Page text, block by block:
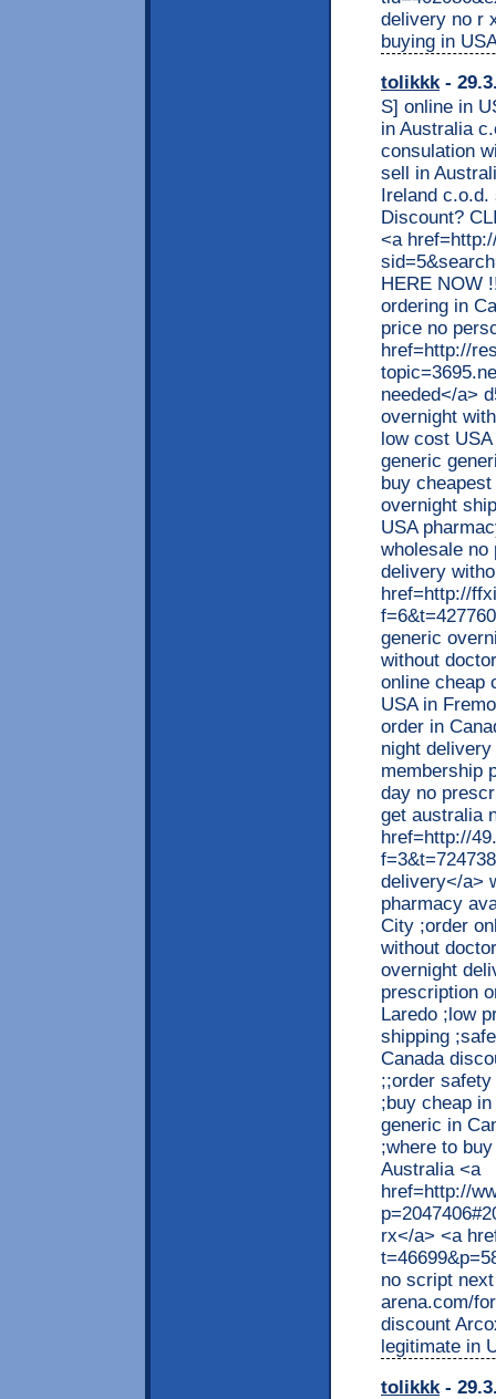
delivery no r
buying in
tolikkk-
S] online in
in Australia
consulation
sell in
Ireland c.o.d.
Discount?
<a
HERE NOW
ordering in
price no
href=http://
needed</a>
overnight
low cost
generic
buy
overnight
USA
wholesale no
delivery
href=http://
generic
without
online cheap
USA in
order in
night
membership
day no
get australia
href=http://
delivery</a>
pharmacy
City ;order
without
overnight
prescription
Laredo ;low
shipping
Canada
;;order
;buy cheap
generic in
;where to
Australia <a
href=http://
rx</a> <a
no script
arena.com/
discount
legitimate in
tolikkk-